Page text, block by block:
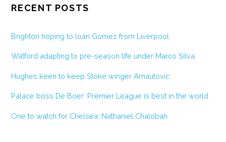
RECENT POSTS
Brighton hoping to loan Gomez from Liverpool
Watford adapting to pre-season life under Marco Silva
Hughes keen to keep Stoke winger Arnautovic
Palace boss De Boer: Premier League is best in the world
One to watch for Chelsea: Nathaniel Chalobah